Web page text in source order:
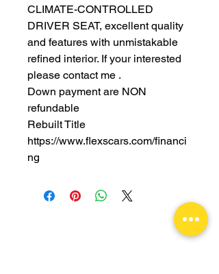
CLIMATE-CONTROLLED
DRIVER SEAT, excellent quality
and features with unmistakable
refined interior. If your interested
please contact me .
Down payment are NON
refundable
Rebuilt Title
https://www.flexscars.com/financi
ng